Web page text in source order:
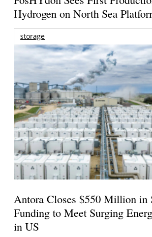
Hydrogen on North Sea
storage
Antora Closes $550 Million in
Funding to Meet Surging
in US